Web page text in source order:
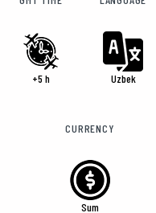
+5 h Uzbek
CURRENCY
Sum